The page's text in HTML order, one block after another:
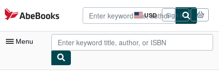
Skip to main content
AbeBooks.com USD
Site
shopping
preferences
Sign in
Menu